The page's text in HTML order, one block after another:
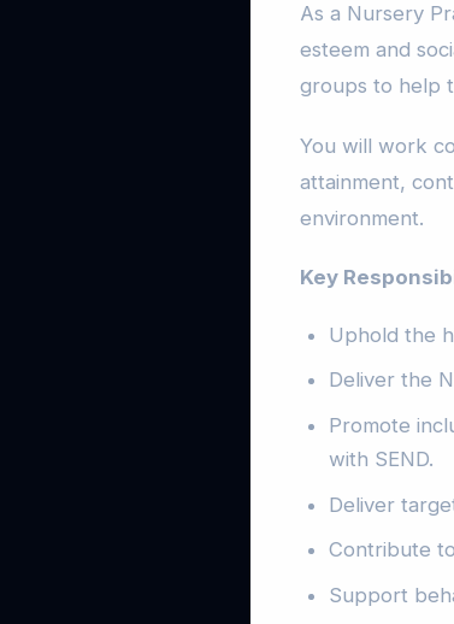
As a Nursery
esteem and
groups to help
You will work
attainment,
environment.
Key
Uphold the
Deliver the
Promote
with SEND.
Deliver
Contribute
Support